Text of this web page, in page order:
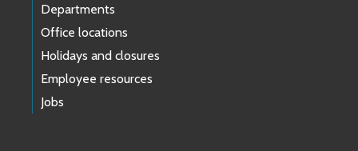
Departments
Office locations
Holidays and closures
Employee resources
Jobs